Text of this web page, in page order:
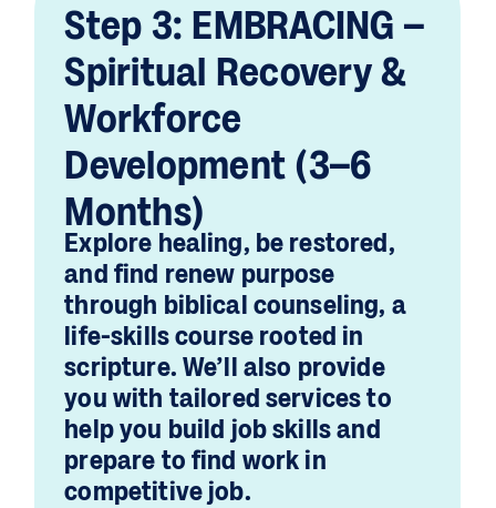
Step 3: EMBRACING –
Spiritual Recovery &
Workforce
Development (3–6
Months)
Explore healing, be restored,
and find renew purpose
through biblical counseling, a
life-skills course rooted in
scripture. We’ll also provide
you with tailored services to
help you build job skills and
prepare to find work in
competitive job.